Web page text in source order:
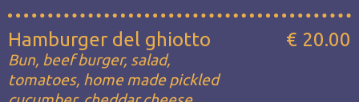
Hamburger del ghiotto
Bun, beef burger, salad,
tomatoes, home made pickled
€ 20.00